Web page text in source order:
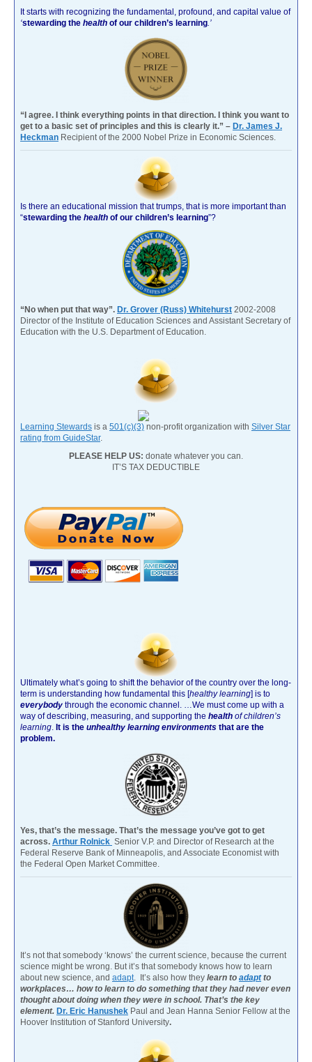
It starts with recognizing the fundamental, profound, and capital value of
‘stewarding the health of our children’s learning .’
“I agree. I think everything points in that direction. I think you want to
get to a basic set of principles and this is clearly it.” – Dr. James J.
Heckman Recipient of the 2000 Nobel Prize in Economic Sciences.
Is there an educational mission that trumps, that is more important than
“stewarding the health of our children’s learning”?
“No when put that way”. Dr. Grover (Russ) Whitehurst 2002-2008
Director of the Institute of Education Sciences and Assistant Secretary of
Education with the U.S. Department of Education.
Learning Stewards is a 501(c)(3) non-profit organization with Silver Star
rating from GuideStar.
PLEASE HELP US: donate whatever you can.
IT’S TAX DEDUCTIBLE
Ultimately what’s going to shift the behavior of the country over the long-
term is understanding how fundamental this [healthy learning] is to
everybody through the economic channel.
…We must come up with a
way of describing, measuring, and supporting the health of children’s
learning It is the unhealthy learning environments that are the
problem.
Yes, that’s the message. That’s the message you’ve got to get
across. Arthur Rolnick Senior V.P. and Director of Research at the
Federal Reserve Bank of Minneapolis, and Associate Economist with
the Federal Open Market Committee.
It’s not that somebody ‘knows’ the current science, because the current
science might be wrong. But it’s that somebody knows how to learn
about new science, and adapt . It’s also how they learn to adaptto
workplaces… how to learn to do something that they had never even
thought about doing when they were in school. That’s the key
element. Dr. Eric Hanushek Paul and Jean Hanna Senior Fellow at the
Hoover Institution of Stanford University.